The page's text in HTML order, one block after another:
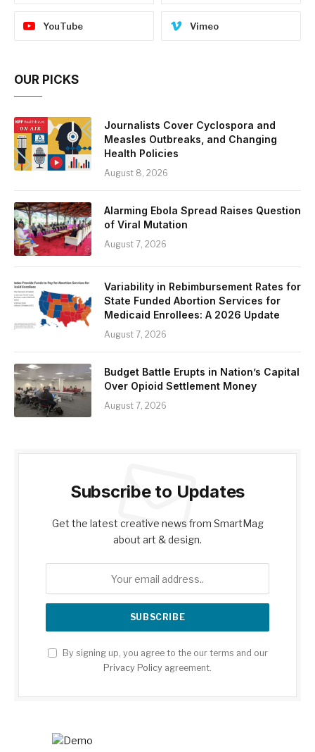
YouTube Vimeo
OUR PICKS
Journalists Cover Cyclospora and
Measles Outbreaks, and Changing
Health Policies
August 8, 2026
Alarming Ebola Spread Raises Question
of Viral Mutation
August 7, 2026
Variability in Rebimbursement Rates for
State Funded Abortion Services for
Medicaid Enrollees: A 2026 Update
August 7, 2026
Budget Battle Erupts in Nation’s Capital
Over Opioid Settlement Money
August 7, 2026
Subscribe to Updates
Get the latest creative news from SmartMag
about art & design.
By signing up, you agree to the our terms and our
Privacy Policy agreement.